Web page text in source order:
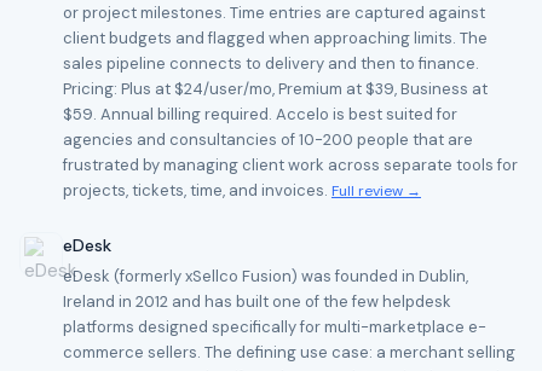
or project milestones. Time entries are captured against
client budgets and flagged when approaching limits. The
sales pipeline connects to delivery and then to finance.
Pricing: Plus at $24/user/mo, Premium at $39, Business at
$59. Annual billing required. Accelo is best suited for
agencies and consultancies of 10-200 people that are
frustrated by managing client work across separate tools for
projects, tickets, time, and invoices. Full review →
eDesk
eDesk (formerly xSellco Fusion) was founded in Dublin,
Ireland in 2012 and has built one of the few helpdesk
platforms designed specifically for multi-marketplace e-
commerce sellers. The defining use case: a merchant selling